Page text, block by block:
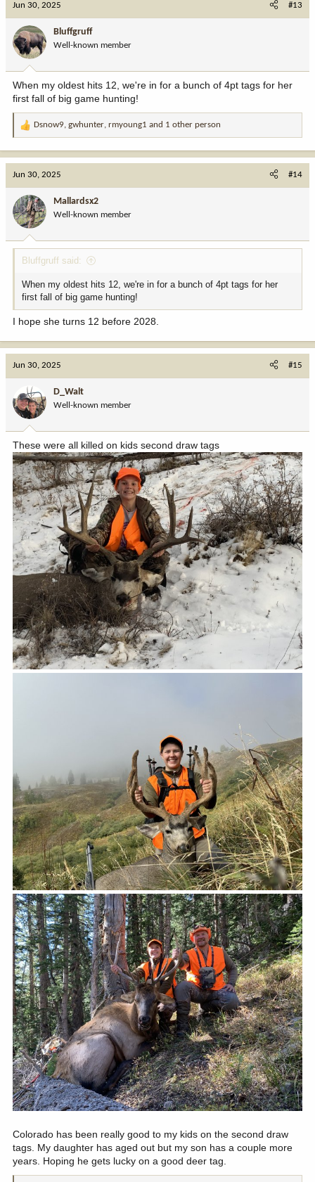
o
n
:
Jun 30, 2025 #13
Bluffgruff
Well-known member
When my oldest hits 12, we're in for a bunch of 4pt tags for her
first fall of big game hunting!
R
o
n
:
Dsnow9, gwhunter, rmyoung1 and 1 other person
Jun 30, 2025 #14
Mallardsx2
Well-known member
Bluffgruff said:
When my oldest hits 12, we're in for a bunch of 4pt tags for her
first fall of big game hunting!
I hope she turns 12 before 2028.
Jun 30, 2025 #15
D_Walt
Well-known member
These were all killed on kids second draw tags
Colorado has been really good to my kids on the second draw
tags. My daughter has aged out but my son has a couple more
years. Hoping he gets lucky on a good deer tag.